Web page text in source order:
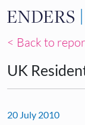
< Back to
UK
20 July 2010